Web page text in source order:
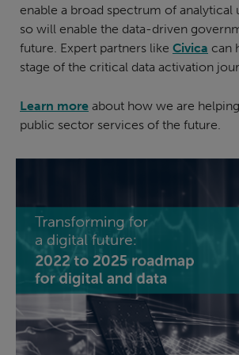
enable a broad spectrum of analytical
so will enable the data-driven
future. Expert partners like Civica can
stage of the critical data activation
Learn more about how we are
public sector services of the future.